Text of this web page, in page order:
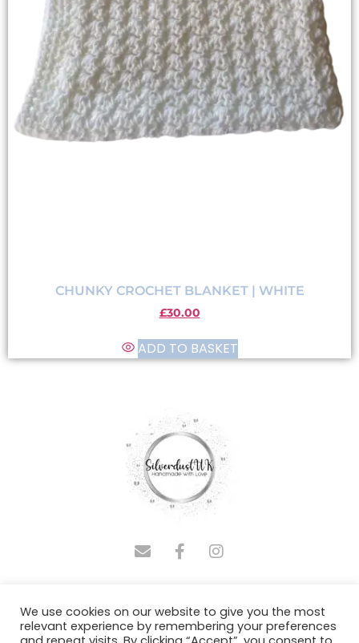
CHUNKY CROCHET BLANKET | WHITE
£30.00
ADD TO BASKET
ADMINASSISTUS.COM
We use cookies on our website to give you the most
relevant experience by remembering your preferences